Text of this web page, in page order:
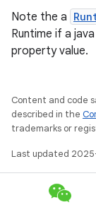
Note the a
Runtime if a
property value.
Content and code
described in the
trademarks or
Last updated